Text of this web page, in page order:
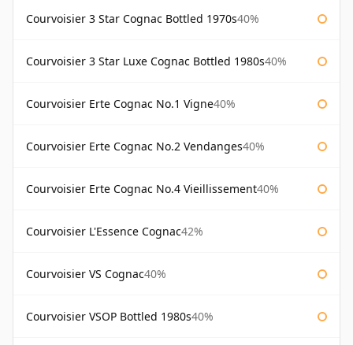
Courvoisier 3 Star Cognac Bottled 1970s40%
Courvoisier 3 Star Luxe Cognac Bottled 1980s40%
Courvoisier Erte Cognac No.1 Vigne40%
Courvoisier Erte Cognac No.2 Vendanges40%
Courvoisier Erte Cognac No.4 Vieillissement40%
Courvoisier L'Essence Cognac42%
Courvoisier VS Cognac40%
Courvoisier VSOP Bottled 1980s40%